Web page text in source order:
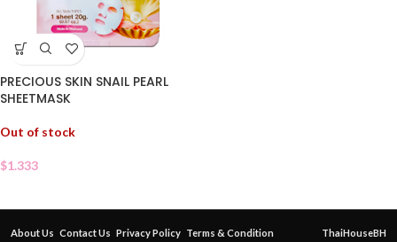
PRECIOUS SKIN SNAIL PEARL
SHEETMASK
Out of stock
$1.333
About Us Contact Us Privacy Policy Terms & Condition
ThaiHouseBH